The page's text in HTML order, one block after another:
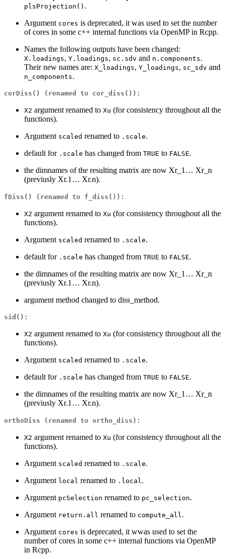
plsProjection() .
Argument cores is deprecated, it was used to set the number
of cores in some c++ internal functions via OpenMP in Rcpp.
Names the following outputs have been changed:
X.loadings, Y.loadings, sc.sdv and n.components.
Their new names are: X_loadings, Y_loadings, sc_sdv and
n_components.
corDiss() (renamed to cor_diss() ):
X2 argument renamed to Xu (for consistency throughout all the
functions).
Argument scaled renamed to .scale.
default for .scale has changed from TRUE to FALSE.
the dimnames of the resulting matrix are now Xr_1… Xr_n
(previusly Xr.1… Xr.n).
fDiss() (renamed to f_diss() ):
X2 argument renamed to Xu (for consistency throughout all the
functions).
Argument scaled renamed to .scale.
default for .scale has changed from TRUE to FALSE.
the dimnames of the resulting matrix are now Xr_1… Xr_n
(previusly Xr.1… Xr.n).
argument method changed to diss_method.
sid() :
X2 argument renamed to Xu (for consistency throughout all the
functions).
Argument scaled renamed to .scale.
default for .scale has changed from TRUE to FALSE.
the dimnames of the resulting matrix are now Xr_1… Xr_n
(previusly Xr.1… Xr.n).
orthoDiss (renamed to ortho_diss):
X2 argument renamed to Xu (for consistency throughout all the
functions).
Argument scaled renamed to .scale.
Argument local renamed to .local.
Argument pcSelection renamed to pc_selection.
Argument return.all renamed to compute_all.
Argument cores is deprecated, it wwas used to set the
number of cores in some c++ internal functions via OpenMP
in Rcpp.